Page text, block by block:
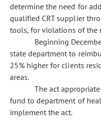
determine the need for
qualified CRT supplier
tools, for violations of the
Beginning
state department to
25% higher for clients
areas.
The act
fund to department of
implement the act.